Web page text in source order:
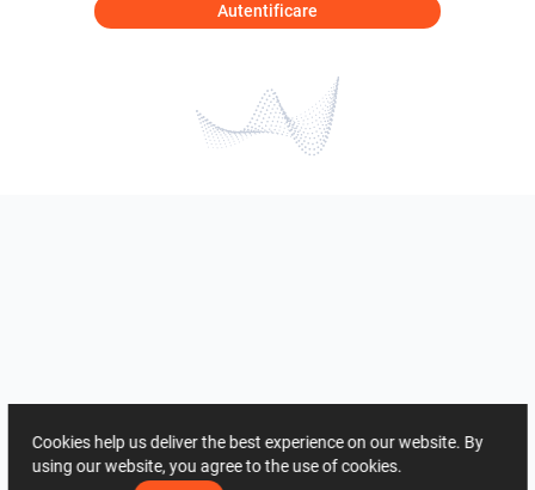
Autentificare
Cookies help us deliver the best experience on our website. By
using our website, you agree to the use of cookies.